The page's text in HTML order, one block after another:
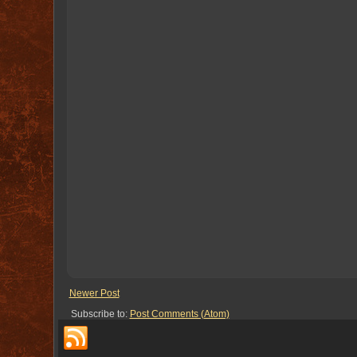
Newer Post
Subscribe to: Post Comments (Atom)